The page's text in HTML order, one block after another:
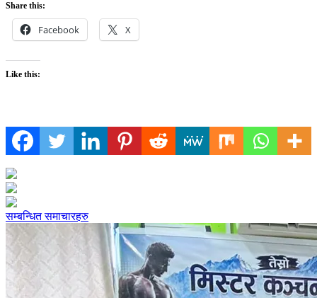
Share this:
Facebook X
Like this:
सम्बन्धित समाचारहरु